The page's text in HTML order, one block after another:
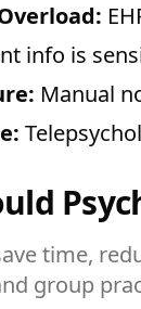
info is
Manual
time,
group